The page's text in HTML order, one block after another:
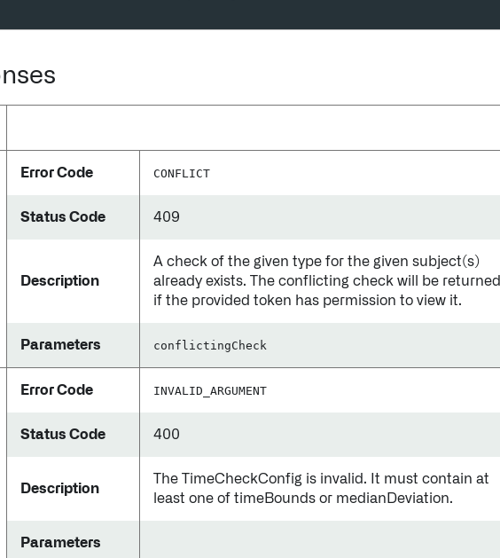
Error Code CONFLICT
Status Code 409
Description
A check of the given type for the given subject(s)
already exists. The conflicting check will be returned
if the provided token has permission to view it.
Parameters conflictingCheck
Error Code INVALID_ARGUMENT
Status Code 400
Description
The TimeCheckConfig is invalid. It must contain at
least one of timeBounds or medianDeviation.
Parameters